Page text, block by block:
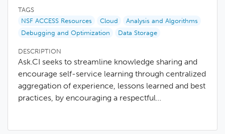
TAGS
NSF ACCESS Resources
Cloud
Analysis and Algorithms
Debugging and Optimization
Data Storage
DESCRIPTION
Ask.CI seeks to streamline knowledge sharing and
encourage self-service learning through centralized
aggregation of experience, lessons learned and best
practices, by encouraging a respectful…